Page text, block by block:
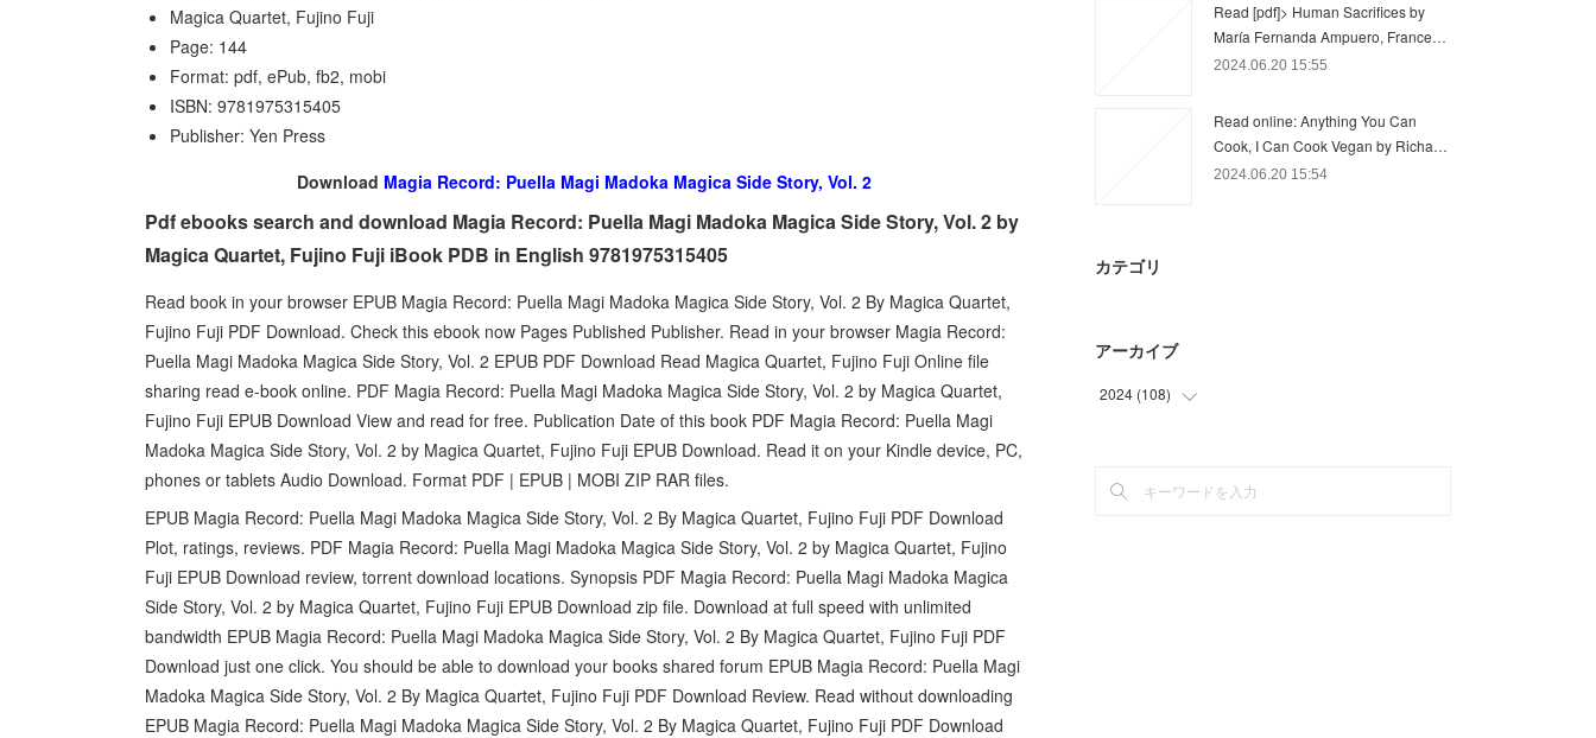
Magica Quartet, Fujino Fuji
Page: 144
Format: pdf, ePub, fb2, mobi
ISBN: 9781975315405
Publisher: Yen Press
Download Magia Record: Puella Magi Madoka Magica Side Story, Vol. 2
Pdf ebooks search and download Magia Record: Puella Magi Madoka Magica Side Story, Vol. 2 by
Magica Quartet, Fujino Fuji iBook PDB in English 9781975315405
Read book in your browser EPUB Magia Record: Puella Magi Madoka Magica Side Story, Vol. 2 By Magica Quartet,
Fujino Fuji PDF Download. Check this ebook now Pages Published Publisher. Read in your browser Magia Record:
Puella Magi Madoka Magica Side Story, Vol. 2 EPUB PDF Download Read Magica Quartet, Fujino Fuji Online file
sharing read e-book online. PDF Magia Record: Puella Magi Madoka Magica Side Story, Vol. 2 by Magica Quartet,
Fujino Fuji EPUB Download View and read for free. Publication Date of this book PDF Magia Record: Puella Magi
Madoka Magica Side Story, Vol. 2 by Magica Quartet, Fujino Fuji EPUB Download. Read it on your Kindle device, PC,
phones or tablets Audio Download. Format PDF | EPUB | MOBI ZIP RAR files.
EPUB Magia Record: Puella Magi Madoka Magica Side Story, Vol. 2 By Magica Quartet, Fujino Fuji PDF Download
Plot, ratings, reviews. PDF Magia Record: Puella Magi Madoka Magica Side Story, Vol. 2 by Magica Quartet, Fujino
Fuji EPUB Download review, torrent download locations. Synopsis PDF Magia Record: Puella Magi Madoka Magica
Side Story, Vol. 2 by Magica Quartet, Fujino Fuji EPUB Download zip file. Download at full speed with unlimited
bandwidth EPUB Magia Record: Puella Magi Madoka Magica Side Story, Vol. 2 By Magica Quartet, Fujino Fuji PDF
Download just one click. You should be able to download your books shared forum EPUB Magia Record: Puella Magi
Madoka Magica Side Story, Vol. 2 By Magica Quartet, Fujino Fuji PDF Download Review. Read without downloading
EPUB Magia Record: Puella Magi Madoka Magica Side Story, Vol. 2 By Magica Quartet, Fujino Fuji PDF Download
Read [pdf]> Human Sacrifices by
María Fernanda Ampuero, France…
2024.06.20 15:55
Read online: Anything You Can
Cook, I Can Cook Vegan by Richa…
2024.06.20 15:54
カテゴリ
アーカイブ
2024 (108)